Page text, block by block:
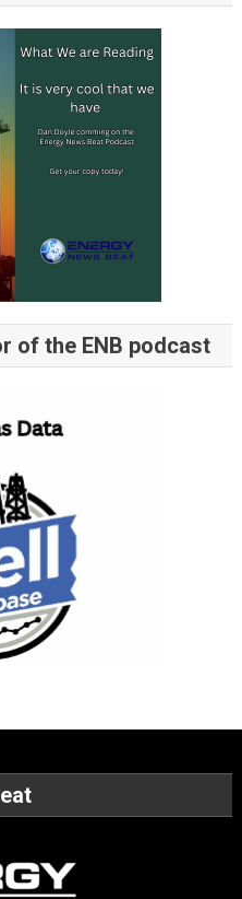
of the ENB podcast